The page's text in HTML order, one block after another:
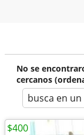
No se
cercanos
busca en
$400